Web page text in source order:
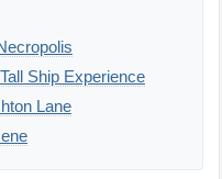
Ship Experience
Lane